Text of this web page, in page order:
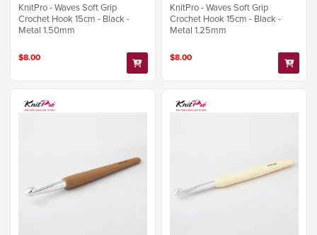
KnitPro - Waves Soft Grip
Crochet Hook 15cm - Black -
Metal 1.50mm
$8.00
KnitPro - Waves Soft Grip
Crochet Hook 15cm - Black -
Metal 1.25mm
$8.00